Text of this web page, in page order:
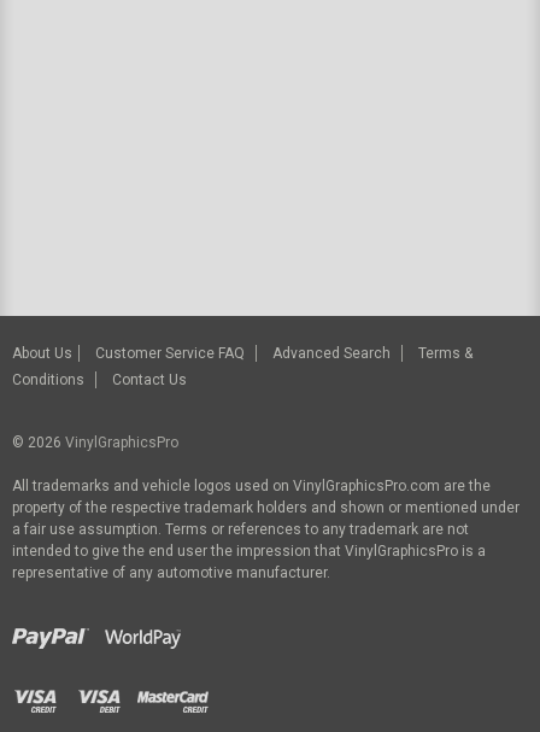
About Us Customer Service FAQ Advanced Search
Terms &
Conditions
Contact Us
© 2026 VinylGraphicsPro
All trademarks and vehicle logos used on VinylGraphicsPro.com are the
property of the respective trademark holders and shown or mentioned under
a fair use assumption. Terms or references to any trademark are not
intended to give the end user the impression that VinylGraphicsPro is a
representative of any automotive manufacturer.